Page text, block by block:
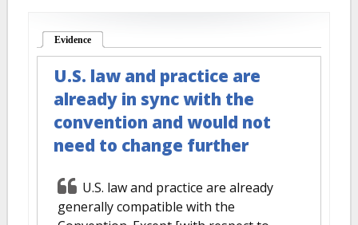
Evidence
U.S. law and practice are
already in sync with the
convention and would not
need to change further
U.S. law and practice are already
generally compatible with the